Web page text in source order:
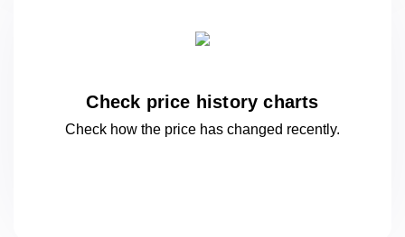
Check price history charts
Check how the price has changed recently.